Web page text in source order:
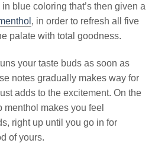
blue coloring that’s then given a
, in order to refresh all five
palate with total goodness.
your taste buds as soon as
notes gradually makes way for
adds to the excitement. On the
menthol makes you feel
right up until you go in for
of yours.